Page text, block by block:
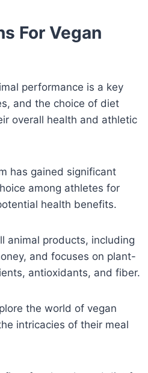
For Vegan
performance is a key
and the choice of diet
overall health and athletic
has gained significant
among athletes for
health benefits.
animal products, including
and focuses on plant-
antioxidants, and fiber.
the world of vegan
intricacies of their meal